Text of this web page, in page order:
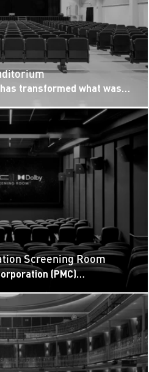
transformed what was
Screening Room
(PMC)
LA sets a high bar for
Located...